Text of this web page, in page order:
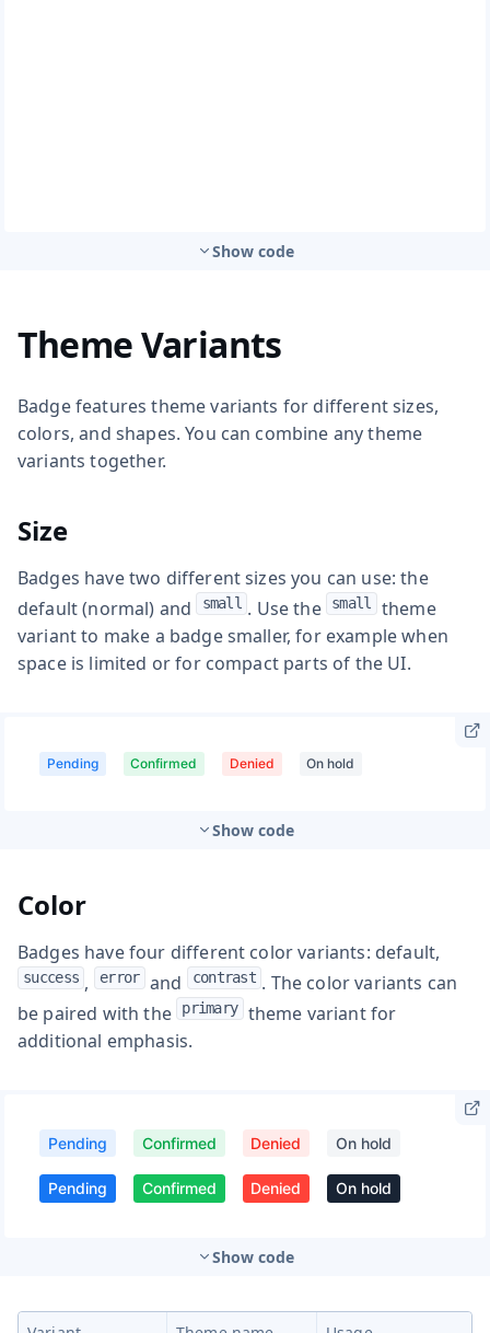
Show code
Theme Variants
Badge features theme variants for different sizes,
colors, and shapes. You can combine any theme
variants together.
Size
Badges have two different sizes you can use: the
default (normal) and small . Use the small theme
variant to make a badge smaller, for example when
space is limited or for compact parts of the UI.
Show code
Color
Badges have four different color variants: default,
success , error and contrast . The color variants can
be paired with the primary theme variant for
additional emphasis.
Show code